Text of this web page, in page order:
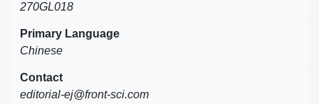
270GL018
Primary Language
Chinese
Contact
editorial-ej@front-sci.com